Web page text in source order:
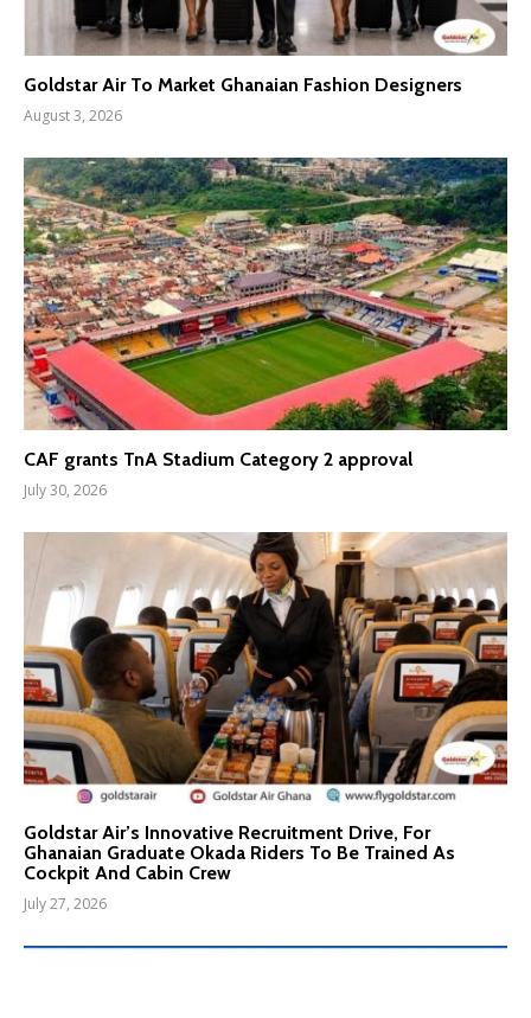
Goldstar Air To Market Ghanaian Fashion Designers
August 3, 2026
CAF grants TnA Stadium Category 2 approval
July 30, 2026
Goldstar Air’s Innovative Recruitment Drive, For
Ghanaian Graduate Okada Riders To Be Trained As
Cockpit And Cabin Crew
July 27, 2026